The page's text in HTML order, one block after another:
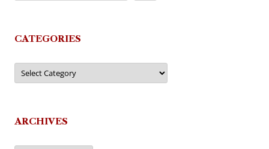
CATEGORIES
Categories
ARCHIVES